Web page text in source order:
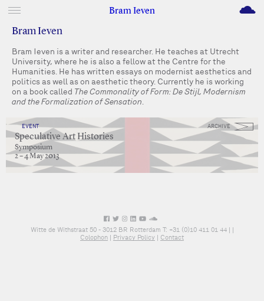
Bram Ieven M
Bram Ieven
Bram Ieven is a writer and researcher. He teaches at Utrecht
University, where he is also a fellow at the Centre for the
Humanities. He has written essays on modernist aesthetics and
politics as well as on aesthetic theory. Currently he is working
on a book called The Commonality of Form: De Stijl, Modernism
and the Formalization of Sensation
ARCHIVE
EVENT
Speculative Art Histories
Symposium
2 – 4 May 2013
Witte de Withstraat 50 - 3012 BR Rotterdam T: +31 (0)10 411 01 44 | |
Colophon | Privacy Policy | Contact